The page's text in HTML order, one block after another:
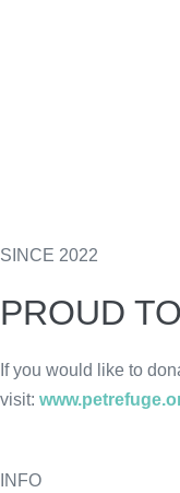
SINCE 2022
PROUD
If you would like to
visit:
INFO